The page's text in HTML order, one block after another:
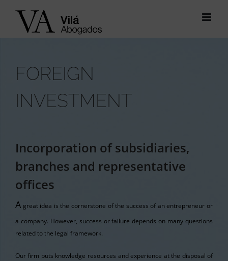
FOREIGN
INVESTMENT
Incorporation of subsidiaries,
branches and representative
offices
Agreat idea is the cornerstone of the success of an entrepreneur or
a company. However, success or failure depends on many questions
related to the legal framework.
Our firm puts knowledge resources and experience at the disposal of